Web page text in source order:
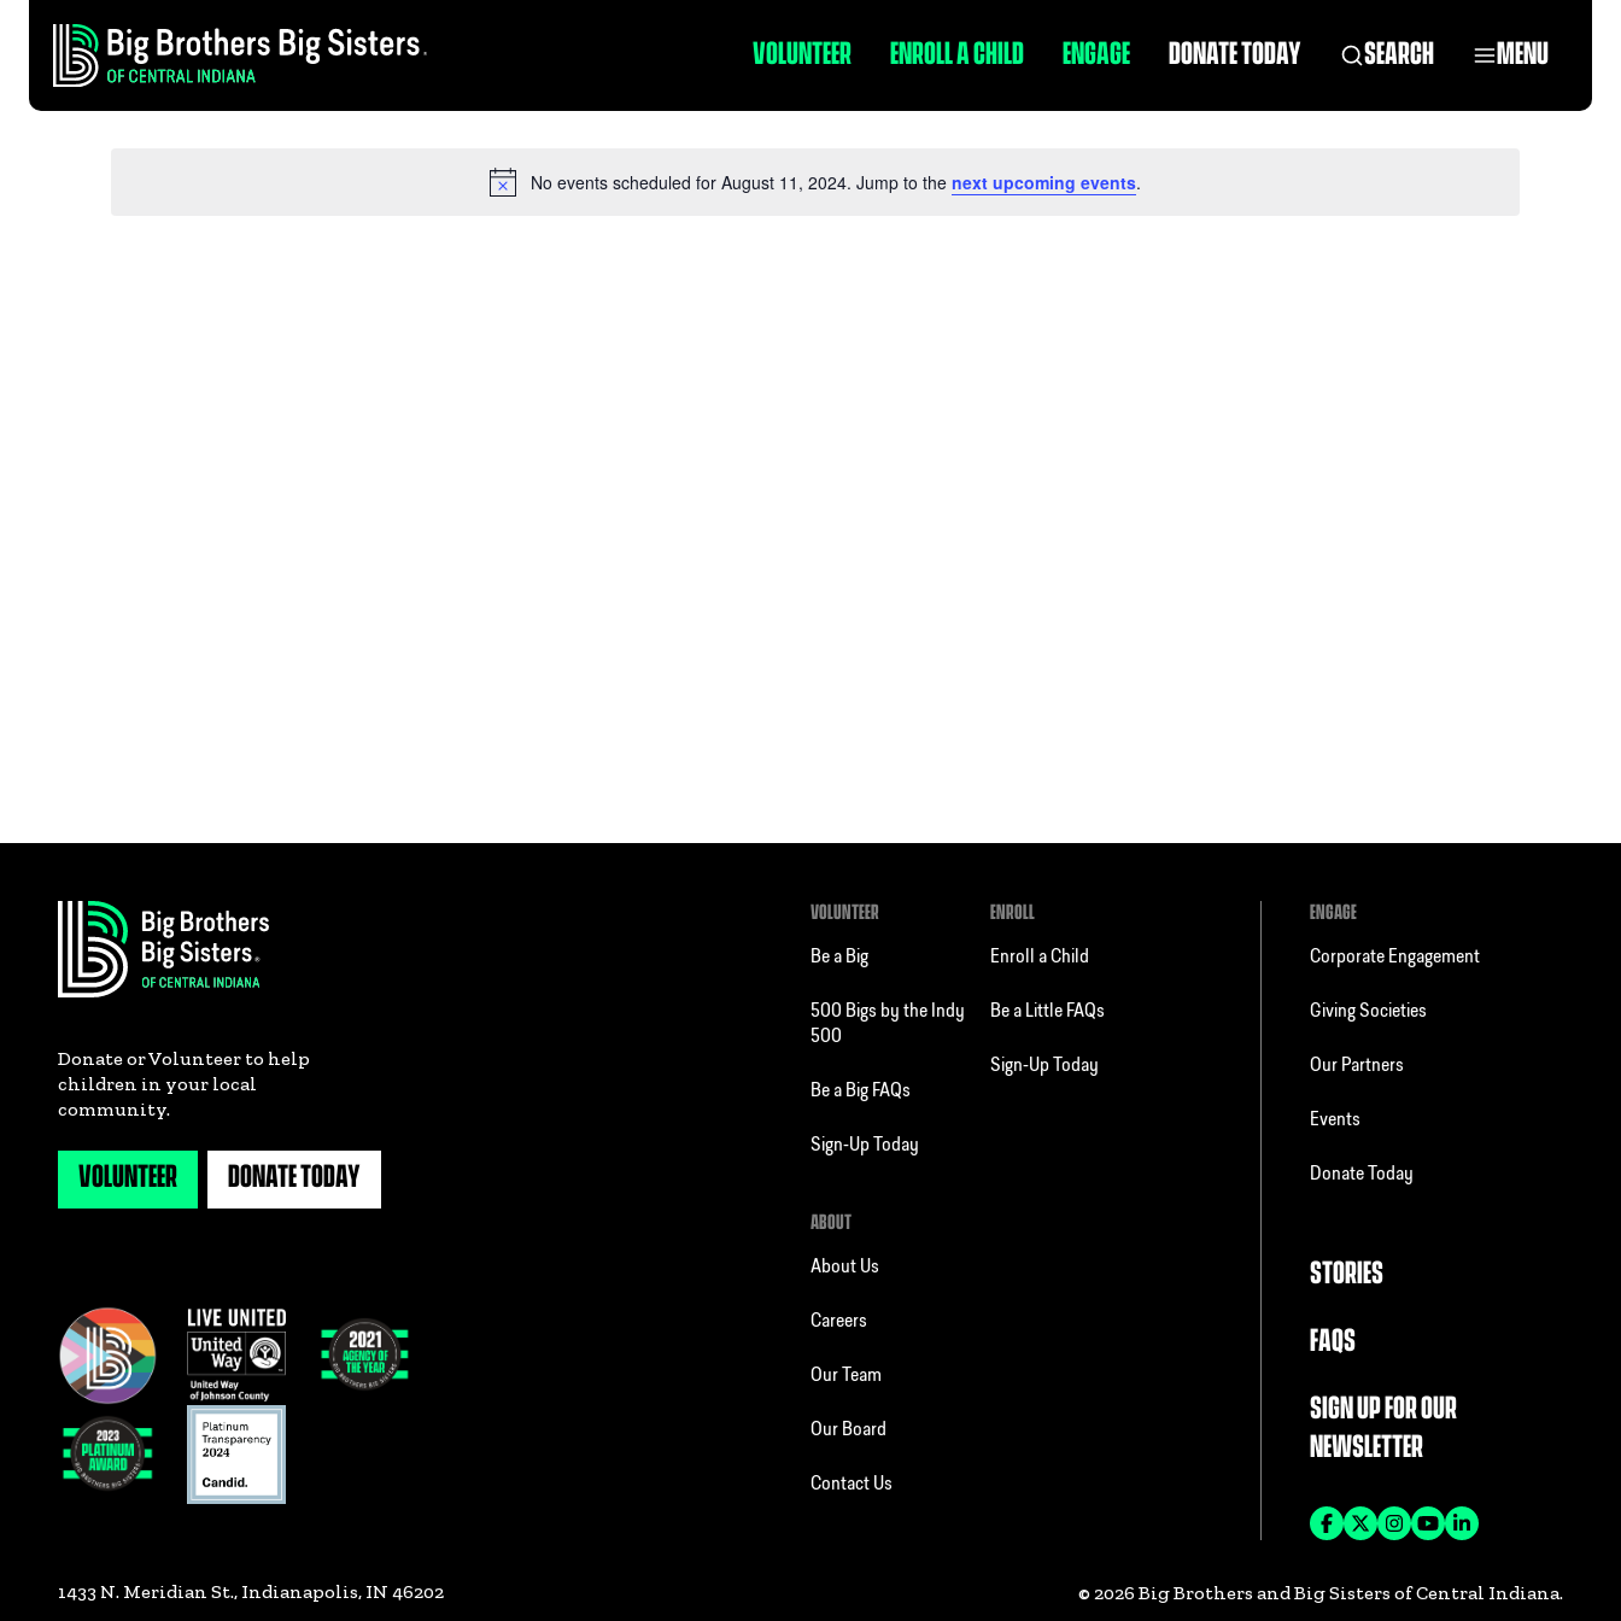
VOLUNTEER ENROLL A CHILD ENGAGE DONATE TODAY SEARCH MENU
EVENTS
Notice
No events scheduled for August 11, 2024. Jump to the next upcoming events.
AUGUST 11, 2024
Donate or Volunteer to help
children in your local
community.
VOLUNTEER DONATE TODAY
VOLUNTEER
Be a Big
500 Bigs by the Indy
500
Be a Big FAQs
Sign-Up Today
ENROLL
Enroll a Child
Be a Little FAQs
Sign-Up Today
ABOUT
About Us
Careers
Our Team
Our Board
Contact Us
ENGAGE
Corporate Engagement
Giving Societies
Our Partners
Events
Donate Today
STORIES
FAQS
SIGN UP FOR OUR
NEWSLETTER
1433 N. Meridian St., Indianapolis, IN 46202 © 2026 Big Brothers and Big Sisters of Central Indiana.